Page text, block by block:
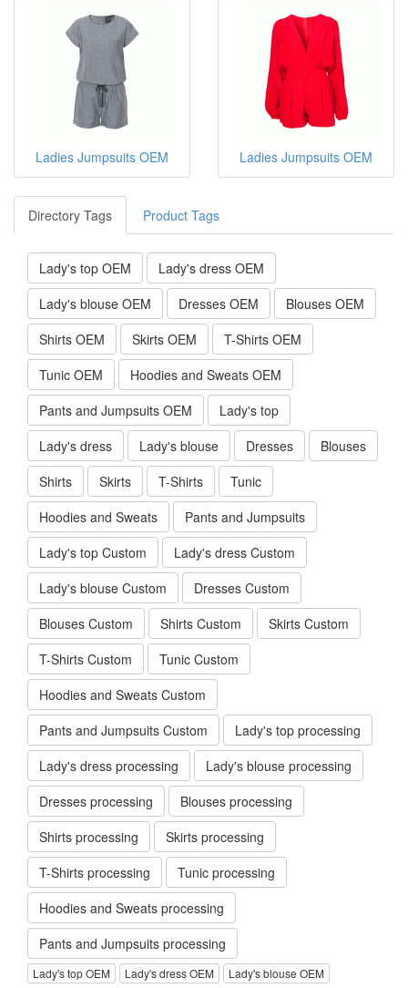
Ladies Jumpsuits OEM Ladies Jumpsuits OEM
Directory Tags Product Tags
Lady's top OEM
Lady's dress OEM
Lady's blouse OEM
Dresses OEM
Blouses OEM
Shirts OEM
Skirts OEM
T-Shirts OEM
Tunic OEM
Hoodies and Sweats OEM
Pants and Jumpsuits OEM
Lady's top
Lady's dress
Lady's blouse Dresses
Blouses
Shirts
Skirts T-Shirts
Tunic
Hoodies and Sweats
Pants and Jumpsuits
Lady's top Custom
Lady's dress Custom
Lady's blouse Custom
Dresses Custom
Blouses Custom
Shirts Custom
Skirts Custom
T-Shirts Custom
Tunic Custom
Hoodies and Sweats Custom
Pants and Jumpsuits Custom
Lady's top processing
Lady's dress processing
Lady's blouse processing
Dresses processing
Blouses processing
Shirts processing
Skirts processing
T-Shirts processing
Tunic processing
Hoodies and Sweats processing
Pants and Jumpsuits processing
Lady's top OEM Lady's dress OEM Lady's blouse OEM